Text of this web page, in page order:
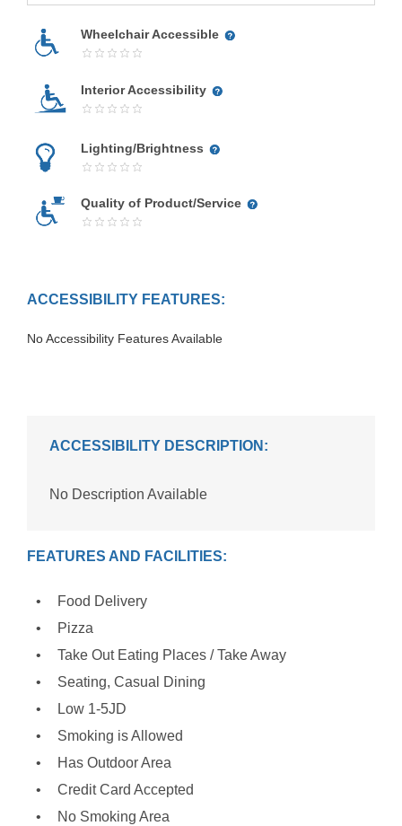
Wheelchair Accessible
Interior Accessibility
Lighting/Brightness
Quality of Product/Service
ACCESSIBILITY FEATURES:
No Accessibility Features Available
ACCESSIBILITY DESCRIPTION:
No Description Available
FEATURES AND FACILITIES:
Food Delivery
Pizza
Take Out Eating Places / Take Away
Seating, Casual Dining
Low 1-5JD
Smoking is Allowed
Has Outdoor Area
Credit Card Accepted
No Smoking Area